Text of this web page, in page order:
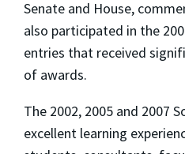
Senate and House,
also participated in the
entries that received
of awards.
The 2002, 2005 and 2007
excellent learning